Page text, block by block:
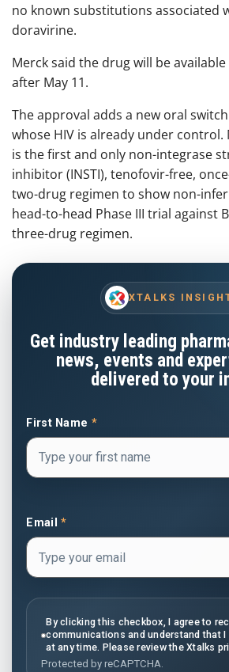
no known substitutions associated
doravirine.
Merck said the drug will be
after May 11.
The approval adds a new oral
whose HIV is already under control.
is the first and only non-integrase
inhibitor (INSTI), tenofovir-free,
two-drug regimen to show non-
head-to-head Phase III trial against
three-drug regimen.
XTALKS
Get industry leading
news, events and
delivered to your
First Name *
Email*
By clicking this checkbox, I agree to
communications and understand that I
at any time. Please review the Xtalks
Protected by reCAPTCHA.